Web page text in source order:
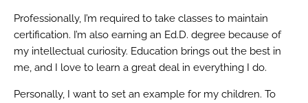
Professionally, I’m required to take classes to maintain
certification. I’m also earning an Ed.D. degree because of
my intellectual curiosity. Education brings out the best in
me, and I love to learn a great deal in everything I do.
Personally, I want to set an example for my children. To